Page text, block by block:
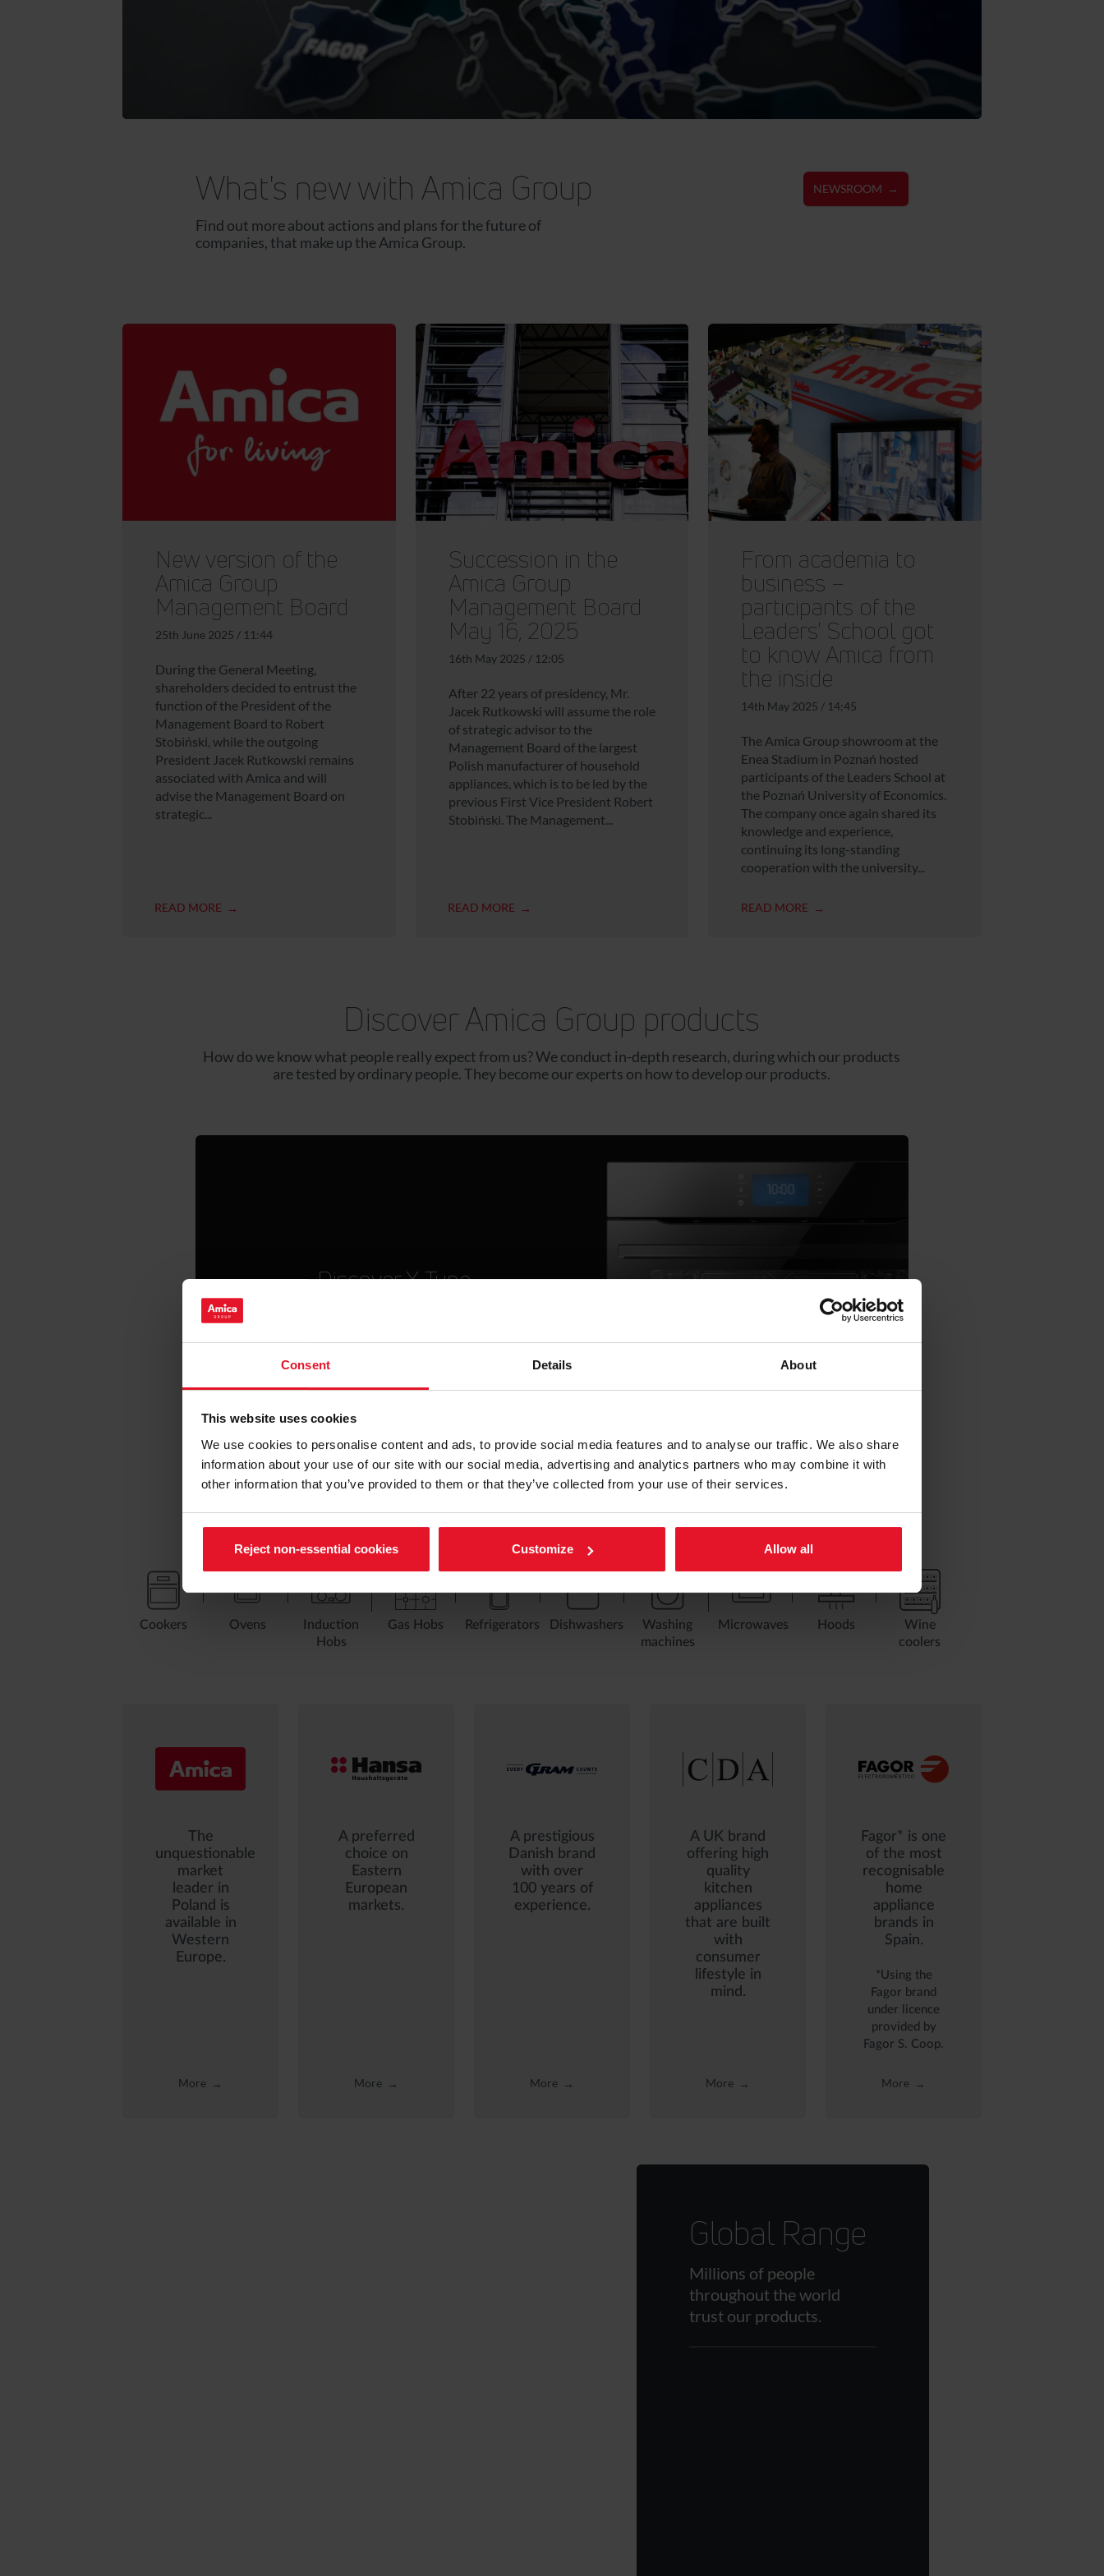
Consent Details About
This website uses cookies
We use cookies to personalise content and ads, to provide social media features and to analyse our traffic. We also share
information about your use of our site with our social media, advertising and analytics partners who may combine it with
other information that you’ve provided to them or that they’ve collected from your use of their services.
Reject non-essential cookies Customize Allow all
What's new with Amica Group
Find out more about actions and plans for the future of
companies, that make up the Amica Group.
NEWSROOM
New version of the
Amica Group
Management Board
25th June 2025 / 11:44
During the General Meeting,
shareholders decided to entrust the
function of the President of the
Management Board to Robert
Stobiński, while the outgoing
President Jacek Rutkowski remains
associated with Amica and will
advise the Management Board on
strategic...
READ MORE
Succession in the
Amica Group
Management Board
May 16, 2025
16th May 2025 / 12:05
After 22 years of presidency, Mr.
Jacek Rutkowski will assume the role
of strategic advisor to the
Management Board of the largest
Polish manufacturer of household
appliances, which is to be led by the
previous First Vice President Robert
Stobiński. The Management...
READ MORE
From academia to
business –
participants of the
Leaders' School got
to know Amica from
the inside
14th May 2025 / 14:45
The Amica Group showroom at the
Enea Stadium in Poznań hosted
participants of the Leaders School at
the Poznań University of Economics.
The company once again shared its
knowledge and experience,
continuing its long-standing
cooperation with the university...
READ MORE
Discover Amica Group products
How do we know what people really expect from us? We conduct in-depth research, during which our products
are tested by ordinary people. They become our experts on how to develop our products.
Discover X-Type
More
Cookers Ovens
Induction
Hobs
Gas Hobs Refrigerators Dishwashers
Washing
machines
Microwaves Hoods
Wine
coolers
The
unquestionable
market
leader in
Poland is
available in
Western
Europe.
More
A preferred
choice on
Eastern
European
markets.
More
A prestigious
Danish brand
with over
100 years of
experience.
More
A UK brand
offering high
quality
kitchen
appliances
that are built
with
consumer
lifestyle in
mind.
More
Fagor* is one
of the most
recognisable
home
appliance
brands in
Spain.
*Using the
Fagor brand
under licence
provided by
Fagor S. Coop.
More
Global Range
Millions of people
throughout the world
trust our products.